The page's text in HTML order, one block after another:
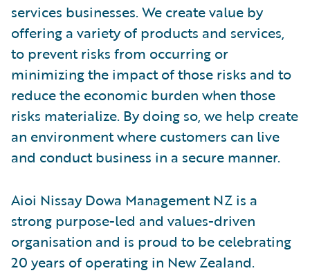
services businesses. We create value by
offering a variety of products and services,
to prevent risks from occurring or
minimizing the impact of those risks and to
reduce the economic burden when those
risks materialize. By doing so, we help create
an environment where customers can live
and conduct business in a secure manner.
Aioi Nissay Dowa Management NZ is a
strong purpose-led and values-driven
organisation and is proud to be celebrating
20 years of operating in New Zealand.